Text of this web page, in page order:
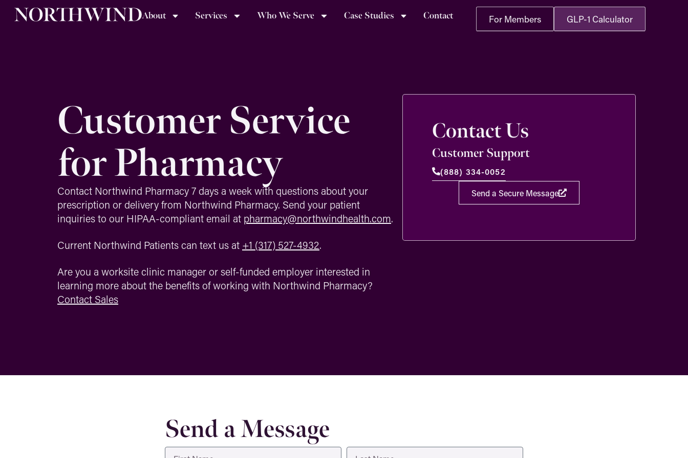
About Services Who We Serve Case Studies Contact For Members GLP-1 Calculator
Customer Service
for Pharmacy
Contact Northwind Pharmacy 7 days a week with questions about your
prescription or delivery from Northwind Pharmacy. Send your patient
inquiries to our HIPAA-compliant email at pharmacy@northwindhealth.com.
Current Northwind Patients can text us ‪at +1 (317) 527-4932.
Are you a worksite clinic manager or self-funded employer interested in
learning more about the benefits of working with Northwind Pharmacy?
Contact Sales
Contact Us
Customer Support
(888) 334-0052
Send a Secure Message
Send a Message